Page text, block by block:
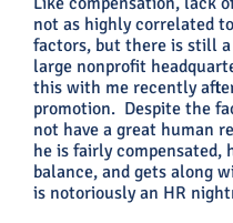
not as highly correlated
factors, but there is still
large nonprofit
this with me recently
promotion. Despite the
not have a great human
he is fairly compensated,
balance, and gets along
is notoriously an HR